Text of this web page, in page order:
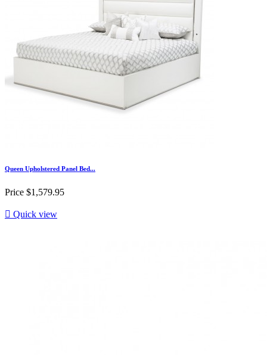
Queen Upholstered Panel Bed...
Price $1,579.95
 Quick view